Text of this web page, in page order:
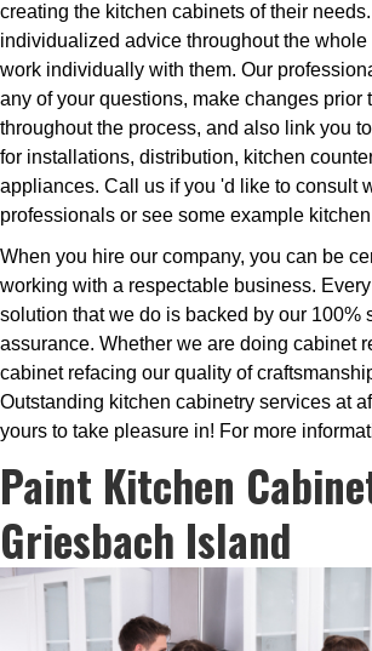
creating the kitchen cabinets of their
individualized advice throughout the whole
work individually with them. Our
any of your questions, make changes prior
throughout the process, and also link you
for installations, distribution, kitchen
appliances. Call us if you 'd like to consult
professionals or see some example
When you hire our company, you can be
working with a respectable business.
solution that we do is backed by our 100%
assurance. Whether we are doing cabinet
cabinet refacing our quality of
Outstanding kitchen cabinetry services at
yours to take pleasure in! For more
Paint Kitchen
Griesbach Island